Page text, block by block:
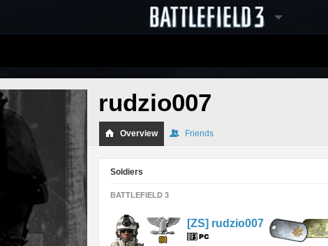
LEADERBOARDS
rudzio007
Overview Friends
Soldiers
BATTLEFIELD 3
[ZS] rudzio007